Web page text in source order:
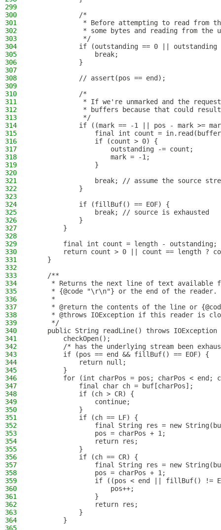
299
300
            /*
301
* Before attempting to read from
302
* some bytes and reading from the
303
             */
304
if (outstanding == 0 || outstanding
305
                break;
306
            }
307
308
            // assert(pos == end);
309
310
            /*
311
* If we're unmarked and the
312
* buffers because that could
313
             */
314
if ((mark == -1 || pos - mark >=
315
final int count =
316
                if (count > 0) {
317
                    outstanding -= count;
318
                    mark = -1;
319
                }
320
321
break; // assume the source
322
            }
323
324
            if (fillBuf() == EOF) {
325
                break; // source is exhausted
326
            }
327
        }
328
329
        final int count = length - outstanding;
330
return count > 0 || count == length ?
331
    }
332
333
    /**
334
* Returns the next line of text available
335
* {@code "\r\n"} or the end of the
336
     *
337
* @return the contents of the line or
338
* @throws IOException if this reader is
339
     */
340
public String readLine() throws IOException
341
        checkOpen();
342
/* has the underlying stream been
343
        if (pos == end && fillBuf() == EOF) {
344
            return null;
345
        }
346
for (int charPos = pos; charPos < end;
347
            final char ch = buf[charPos];
348
            if (ch > CR) {
349
                continue;
350
            }
351
            if (ch == LF) {
352
final String res = new
353
                pos = charPos + 1;
354
                return res;
355
            }
356
            if (ch == CR) {
357
final String res = new
358
                pos = charPos + 1;
359
if ((pos < end || fillBuf() !=
360
                    pos++;
361
                }
362
                return res;
363
            }
364
        }
365